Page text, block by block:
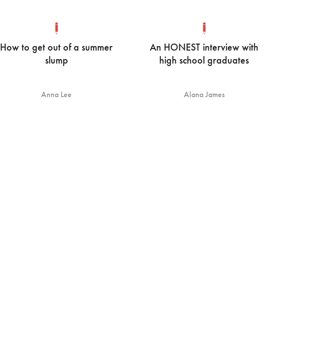
How to get out of a summer
slump
Anna Lee
An HONEST interview with
high school graduates
Alana James